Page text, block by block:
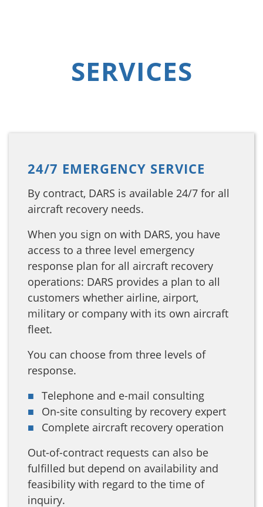
SERVICES
24/7 EMERGENCY SERVICE
By contract, DARS is available 24/7 for all
aircraft recovery needs.
When you sign on with DARS, you have
access to a three level emergency
response plan for all aircraft recovery
operations: DARS provides a plan to all
customers whether airline, airport,
military or company with its own aircraft
fleet.
You can choose from three levels of
response.
Telephone and e-mail consulting
On-site consulting by recovery expert
Complete aircraft recovery operation
Out-of-contract requests can also be
fulfilled but depend on availability and
feasibility with regard to the time of
inquiry.